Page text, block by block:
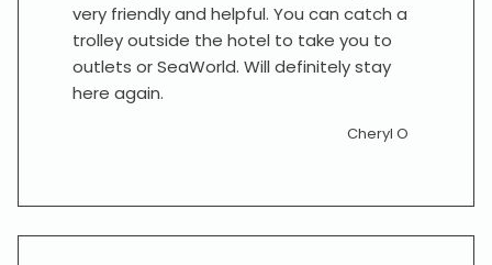
very friendly and helpful. You can catch a
trolley outside the hotel to take you to
outlets or SeaWorld. Will definitely stay
here again.
Cheryl O